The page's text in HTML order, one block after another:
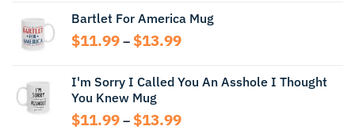
through
$15.99
Bartlet For America Mug
$11.99 – $13.99Price
through
I'm Sorry I Called You An Asshole I Thought
You Knew Mug
$11.99 – $13.99Price